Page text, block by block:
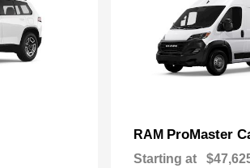
RAM ProMaster
Starting at